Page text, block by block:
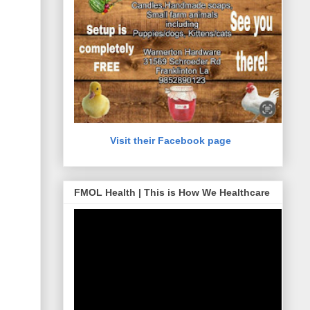
Visit their Facebook page
FMOL Health | This is How We Healthcare